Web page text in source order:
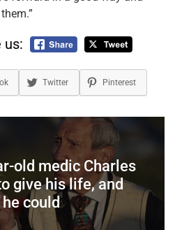
us:
Twitter Pinterest
old medic Charles
give his life, and
could